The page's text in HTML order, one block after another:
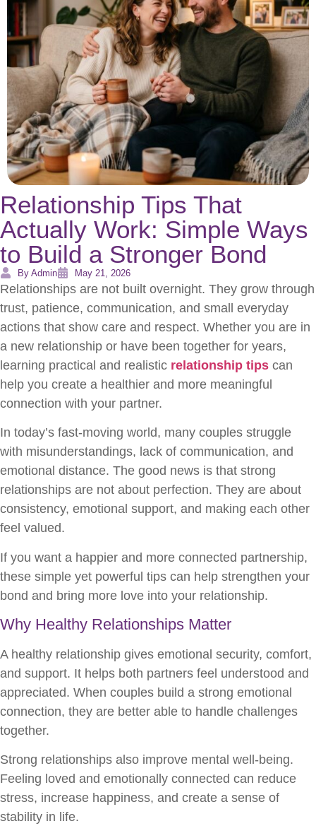
Relationship Tips That
Actually Work: Simple Ways
to Build a Stronger Bond
By Admin May 21, 2026
Relationships are not built overnight. They grow through
trust, patience, communication, and small everyday
actions that show care and respect. Whether you are in
a new relationship or have been together for years,
learning practical and realistic relationship tips can
help you create a healthier and more meaningful
connection with your partner.
In today’s fast-moving world, many couples struggle
with misunderstandings, lack of communication, and
emotional distance. The good news is that strong
relationships are not about perfection. They are about
consistency, emotional support, and making each other
feel valued.
If you want a happier and more connected partnership,
these simple yet powerful tips can help strengthen your
bond and bring more love into your relationship.
Why Healthy Relationships Matter
A healthy relationship gives emotional security, comfort,
and support. It helps both partners feel understood and
appreciated. When couples build a strong emotional
connection, they are better able to handle challenges
together.
Strong relationships also improve mental well-being.
Feeling loved and emotionally connected can reduce
stress, increase happiness, and create a sense of
stability in life.